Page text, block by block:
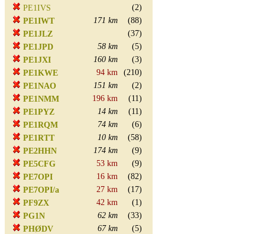
PE1IVS
(2)
PE1IWT
171 km
(88)
PE1JLZ
(37)
PE1JPD
58 km
(5)
PE1JXI
160 km
(3)
PE1KWE
94 km
(210)
PE1NAO
151 km
(2)
PE1NMM
196 km
(11)
PE1PYZ
14 km
(11)
PE1RQM
74 km
(6)
PE1RTT
10 km
(58)
PE2HHN
174 km
(9)
PE5CFG
53 km
(9)
PE7OPI
16 km
(82)
PE7OPI/a
27 km
(17)
PF9ZX
42 km
(1)
PG1N
62 km
(33)
PHØDV
67 km
(5)